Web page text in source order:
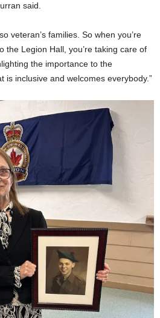
said.
veteran’s families. So when you’re
the Legion Hall, you’re taking care of
the importance to the
is inclusive and welcomes everybody.”